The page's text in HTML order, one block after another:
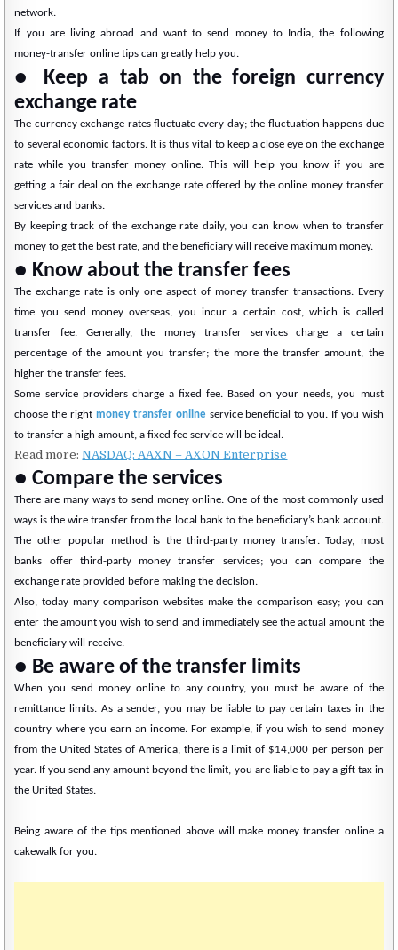
network.
If you are living abroad and want to send money to India, the following
money-transfer online tips can greatly help you.
● Keep a tab on the foreign currency
exchange rate
The currency exchange rates fluctuate every day; the fluctuation happens due
to several economic factors. It is thus vital to keep a close eye on the exchange
rate while you transfer money online. This will help you know if you are
getting a fair deal on the exchange rate offered by the online money transfer
services and banks.
By keeping track of the exchange rate daily, you can know when to transfer
money to get the best rate, and the beneficiary will receive maximum money.
● Know about the transfer fees
The exchange rate is only one aspect of money transfer transactions. Every
time you send money overseas, you incur a certain cost, which is called
transfer fee. Generally, the money transfer services charge a certain
percentage of the amount you transfer; the more the transfer amount, the
higher the transfer fees.
Some service providers charge a fixed fee. Based on your needs, you must
choose the right money transfer online service beneficial to you. If you wish
to transfer a high amount, a fixed fee service will be ideal.
Read more:NASDAQ: AAXN – AXON Enterprise
● Compare the services
There are many ways to send money online. One of the most commonly used
ways is the wire transfer from the local bank to the beneficiary’s bank account.
The other popular method is the third-party money transfer. Today, most
banks offer third-party money transfer services; you can compare the
exchange rate provided before making the decision.
Also, today many comparison websites make the comparison easy; you can
enter the amount you wish to send and immediately see the actual amount the
beneficiary will receive.
● Be aware of the transfer limits
When you send money online to any country, you must be aware of the
remittance limits. As a sender, you may be liable to pay certain taxes in the
country where you earn an income. For example, if you wish to send money
from the United States of America, there is a limit of $14,000 per person per
year. If you send any amount beyond the limit, you are liable to pay a gift tax in
the United States.
Being aware of the tips mentioned above will make money transfer online a
cakewalk for you.